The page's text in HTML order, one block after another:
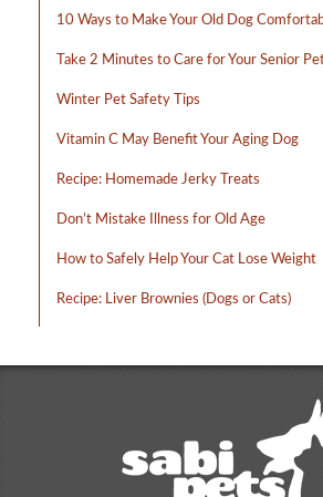
10 Ways to Make Your Old Dog
Take 2 Minutes to Care for Your Senior
Winter Pet Safety Tips
Vitamin C May Benefit Your Aging Dog
Recipe: Homemade Jerky Treats
Don’t Mistake Illness for Old Age
How to Safely Help Your Cat Lose Weight
Recipe: Liver Brownies (Dogs or Cats)